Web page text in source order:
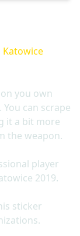
Katowice
you own
can scrape
it a bit more
the weapon.
player
2019.
sticker